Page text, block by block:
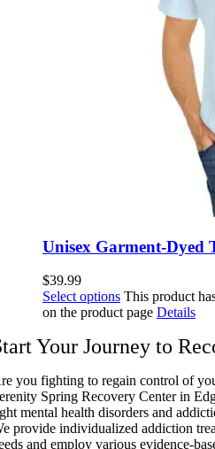
Unisex Garment-Dyed
$39.99
Select options This product
on the product page Details
Your Journey to
you fighting to regain control of
Spring Recovery Center in
mental health disorders and
provide individualized addiction
and employ various evidence-